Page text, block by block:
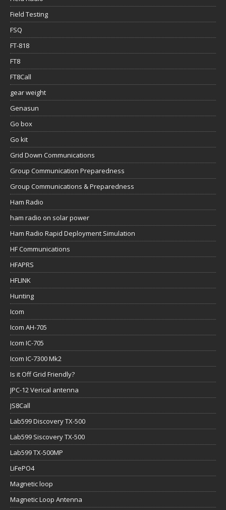
Field Testing
FSQ
FT-818
FT8
FT8Call
gear weight
Genasun
Go box
Go kit
Grid Down Communications
Group Communication Preparedness
Group Communications & Preparedness
Ham Radio
ham radio on solar power
Ham Radio Rapid Deployment Simulation
HF Communications
HFAPRS
HFLINK
Hunting
Icom
Icom AH-705
Icom IC-705
Icom IC-7300 Mk2
Is it Off Grid Friendly?
JPC-12 Verical antenna
JS8Call
Lab599 Discovery TX-500
Lab599 Siscovery TX-500
Lab599 TX-500MP
LiFePO4
Magnetic loop
Magnetic Loop Antenna